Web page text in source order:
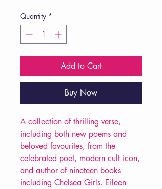
Quantity *
Add to Cart
Buy Now
A collection of thrilling verse,
including both new poems and
beloved favourites, from the
celebrated poet, modern cult icon,
and author of nineteen books
including Chelsea Girls. Eileen